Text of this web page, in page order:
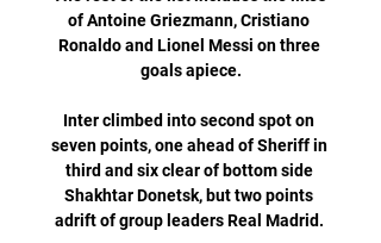
of Antoine Griezmann, Cristiano
Ronaldo and Lionel Messi on three
goals apiece.
Inter climbed into second spot on
seven points, one ahead of Sheriff in
third and six clear of bottom side
Shakhtar Donetsk, but two points
adrift of group leaders Real Madrid.